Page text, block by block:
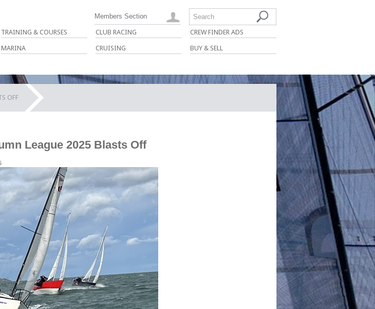
TRAINING & COURSES CLUB RACING CREW FINDER ADS
MARINA CRUISING BUY & SELL
Search
Members Section
OFF
League 2025 Blasts Off